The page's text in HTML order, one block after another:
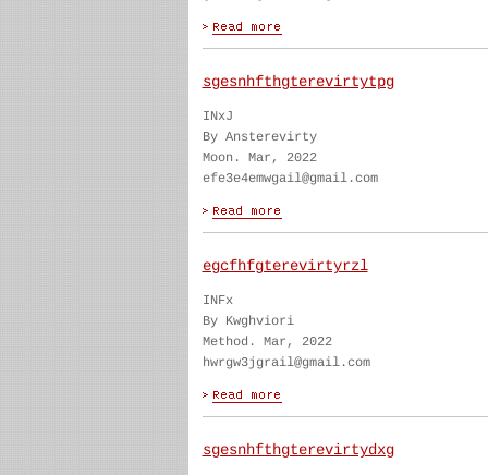
sgesnhfthgterevirtytpg
INxJ
By Ansterevirty
Moon. Mar, 2022
efe3e4emwgail@gmail.com
egcfhfgterevirtyrzl
INFx
By Kwghviori
Method. Mar, 2022
hwrgw3jgrail@gmail.com
sgesnhfthgterevirtydxg